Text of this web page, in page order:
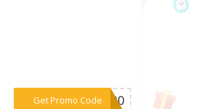
Get Promo Code***LY20